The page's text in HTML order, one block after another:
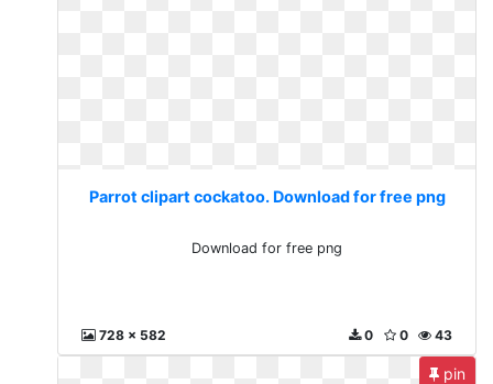
Parrot clipart cockatoo. Download for free png
Download for free png
728 x 582 43
0
0
pin